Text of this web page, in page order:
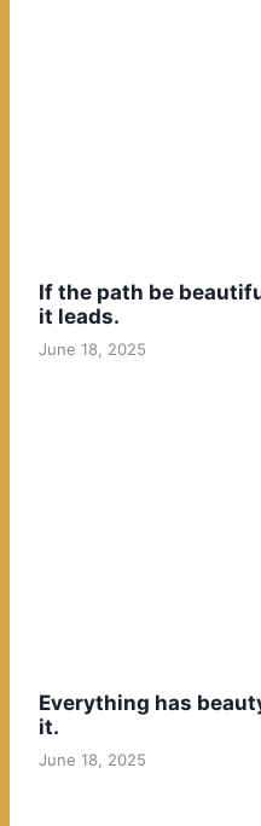
If the path be
it leads.
June 18, 2025
Everything has
it.
June 18, 2025